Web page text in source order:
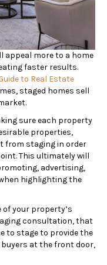
appeal more to a home
faster results.
to Real Estate
staged homes sell
sure each property
properties,
from staging in order
This ultimately will
advertising,
highlighting the
your property’s
consultation, that
to stage to provide the
at the front door,